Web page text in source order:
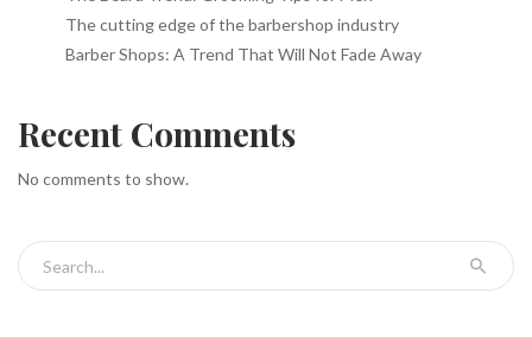
The cutting edge of the barbershop industry
Barber Shops: A Trend That Will Not Fade Away
Recent Comments
No comments to show.
Search for: